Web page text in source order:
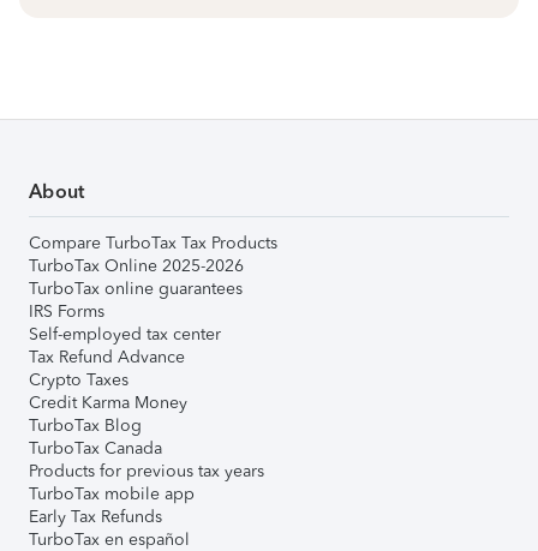
About
Compare TurboTax Tax Products
TurboTax Online 2025-2026
TurboTax online guarantees
IRS Forms
Self-employed tax center
Tax Refund Advance
Crypto Taxes
Credit Karma Money
TurboTax Blog
TurboTax Canada
Products for previous tax years
TurboTax mobile app
Early Tax Refunds
TurboTax en español